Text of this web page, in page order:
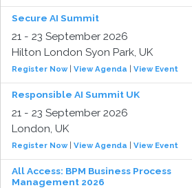
Secure AI Summit
21 - 23 September 2026
Hilton London Syon Park, UK
Register Now| View Agenda View Event
Responsible AI Summit UK
21 - 23 September 2026
London, UK
Register Now| View Agenda View Event
All Access: BPM Business Process
Management 2026